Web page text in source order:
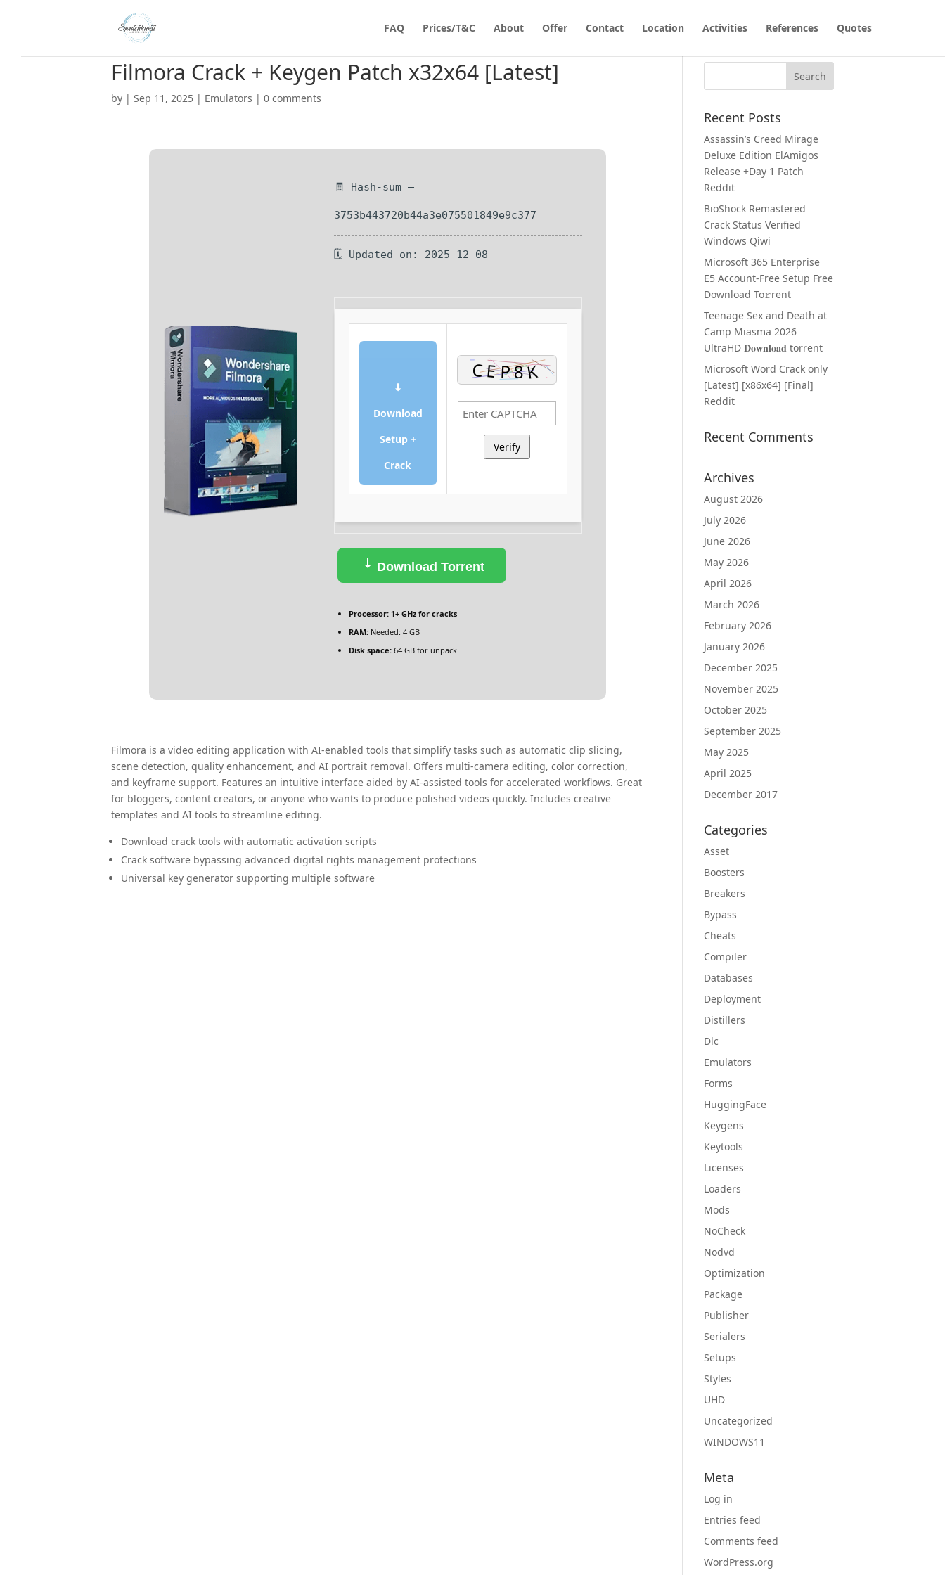
FAQ Prices/T&C About Offer Contact Location Activities References Quotes
Filmora Crack + Keygen Patch x32x64 [Latest]
by |Sep 11, 2025 | Emulators |0 comments
🧾 Hash-sum —
3753b443720b44a3e075501849e9c377
🗓 Updated on: 2025-12-08
⬇
Download
Setup +
Crack
Verify
Download Torrent
Processor:1+ GHz for cracks
RAM:Needed: 4 GB
Disk space:64 GB for unpack
Filmora is a video editing application with AI-enabled tools that simplify tasks such as automatic clip slicing,
scene detection, quality enhancement, and AI portrait removal. Offers multi-camera editing, color correction,
and keyframe support. Features an intuitive interface aided by AI-assisted tools for accelerated workflows. Great
for bloggers, content creators, or anyone who wants to produce polished videos quickly. Includes creative
templates and AI tools to streamline editing.
Download crack tools with automatic activation scripts
Crack software bypassing advanced digital rights management protections
Universal key generator supporting multiple software
Recent Posts
Assassin’s Creed Mirage
Deluxe Edition ElAmigos
Release +Day 1 Patch
Reddit
BioShock Remastered
Crack Status Verified
Windows Qiwi
Microsoft 365 Enterprise
E5 Account-Free Setup Frее
Download To𝚛rent
Teenage Sex and Death at
Camp Miasma 2026
UltraHD 𝐃𝐨𝐰𝐧𝐥𝐨𝐚𝐝 torrent
Microsoft Word Crack only
[Latest] [x86x64] [Final]
Reddit
Recent Comments
Archives
August 2026
July 2026
June 2026
May 2026
April 2026
March 2026
February 2026
January 2026
December 2025
November 2025
October 2025
September 2025
May 2025
April 2025
December 2017
Categories
Asset
Boosters
Breakers
Bypass
Cheats
Compiler
Databases
Deployment
Distillers
Dlc
Emulators
Forms
HuggingFace
Keygens
Keytools
Licenses
Loaders
Mods
NoCheck
Nodvd
Optimization
Package
Publisher
Serialers
Setups
Styles
UHD
Uncategorized
WINDOWS11
Meta
Log in
Entries feed
Comments feed
WordPress.org